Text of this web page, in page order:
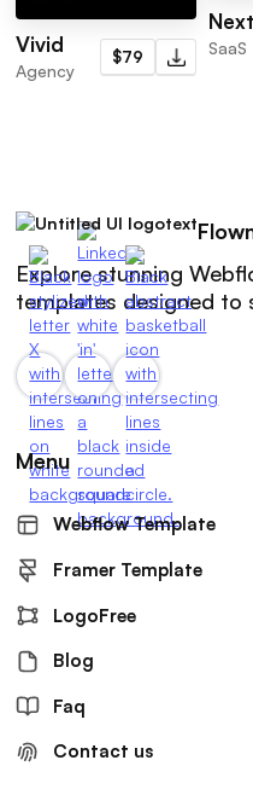
Vivid
Agency
$79 SaaS
Explore stunning
templates designed to
Menu
Webflow Template
Framer Template
LogoFree
Blog
Faq
Contact us